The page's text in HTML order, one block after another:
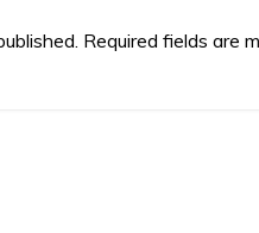
Required fields are